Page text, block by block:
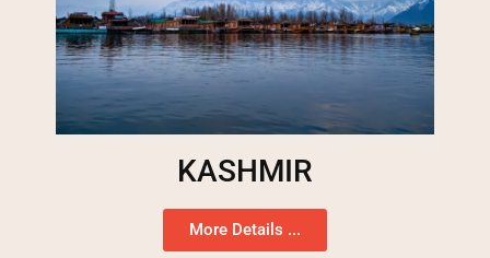
KASHMIR
More Details ...